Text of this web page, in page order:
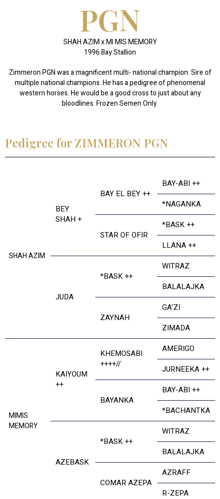
PGN
SHAH AZIM x MI MIS MEMORY
1996 Bay Stallion
Zimmeron PGN was a magnificent multi- national champion. Sire of
multiple national champions. He has a pedigree of phenomenal
western horses. He would be a good cross to just about any
bloodlines. Frozen Semen Only.
Pedigree for ZIMMERON PGN
SHAH AZIM
BEY
SHAH +
BAY EL BEY ++
BAY-ABI ++
*NAGANKA
STAR OF OFIR
*BASK ++
LLANA ++
JUDA
*BASK ++
WITRAZ
BALALAJKA
ZAYNAH
GA’ZI
ZIMADA
MIMIS
MEMORY
KAIYOUM
++
KHEMOSABI
++++//
AMERIGO
JURNEEKA ++
BAYANKA
BAY-ABI ++
*BACHANTKA
AZEBASK
*BASK ++
WITRAZ
BALALAJKA
COMAR AZEPA
AZRAFF
R-ZEPA